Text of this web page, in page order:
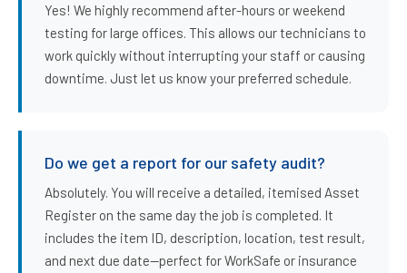
Yes! We highly recommend after-hours or weekend
testing for large offices. This allows our technicians to
work quickly without interrupting your staff or causing
downtime. Just let us know your preferred schedule.
Do we get a report for our safety audit?
Absolutely. You will receive a detailed, itemised Asset
Register on the same day the job is completed. It
includes the item ID, description, location, test result,
and next due date—perfect for WorkSafe or insurance